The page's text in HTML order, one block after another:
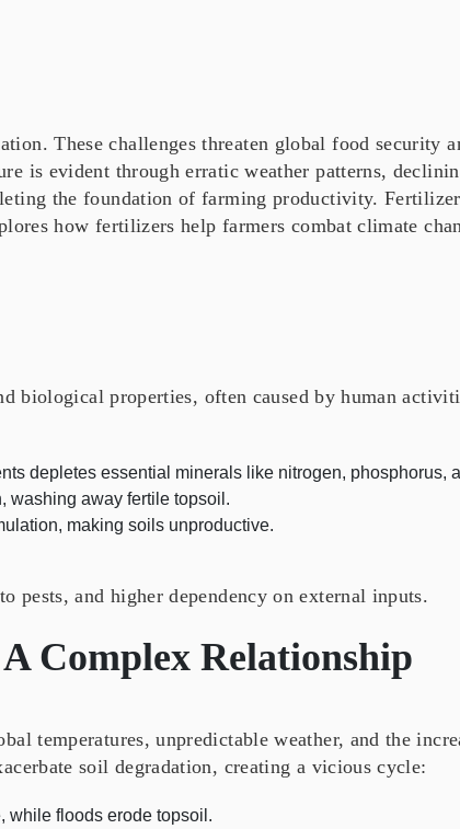
These challenges threaten global food security
is evident through erratic weather patterns,
the foundation of farming productivity.
how fertilizers help farmers combat climate
biological properties, often caused by human
depletes essential minerals like nitrogen, phosphorus,
washing away fertile topsoil.
making soils unproductive.
pests, and higher dependency on external inputs.
Complex Relationship
temperatures, unpredictable weather, and the
soil degradation, creating a vicious cycle:
while floods erode topsoil.